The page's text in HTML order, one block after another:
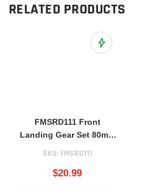
RELATED PRODUCTS
Add to Wish List
FMSRD111 Front
Landing Gear Set 80mm
SKU: FMSRD111
$20.99